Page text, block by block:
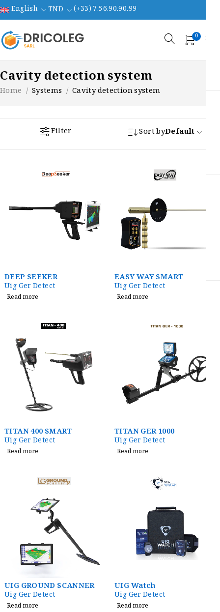
English TND (+33) 7.56.90.90.99
0
Cavity detection system
Home / Systems / Cavity detection system
Filter Sort byDefault
DEEP SEEKER
Uig Ger Detect
Read more
EASY WAY SMART
Uig Ger Detect
Read more
TITAN 400 SMART
Uig Ger Detect
Read more
TITAN GER 1000
Uig Ger Detect
Read more
UIG GROUND SCANNER
Uig Ger Detect
Read more
UIG Watch
Uig Ger Detect
Read more